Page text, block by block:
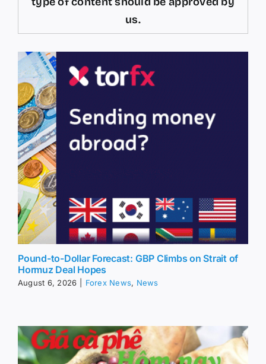
us.
Pound-to-Dollar Forecast: GBP Climbs on Strait of
Hormuz Deal Hopes
August 6, 2026 Forex News, News